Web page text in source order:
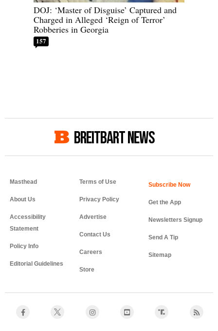
DOJ: ‘Master of Disguise’ Captured and
Charged in Alleged ‘Reign of Terror’
Robberies in Georgia
157
BREITBART NEWS
Masthead
About Us
Accessibility
Statement
Policy Info
Editorial Guidelines
Terms of Use
Privacy Policy
Advertise
Contact Us
Careers
Store
Get the App
Newsletters Signup
Send A Tip
Sitemap